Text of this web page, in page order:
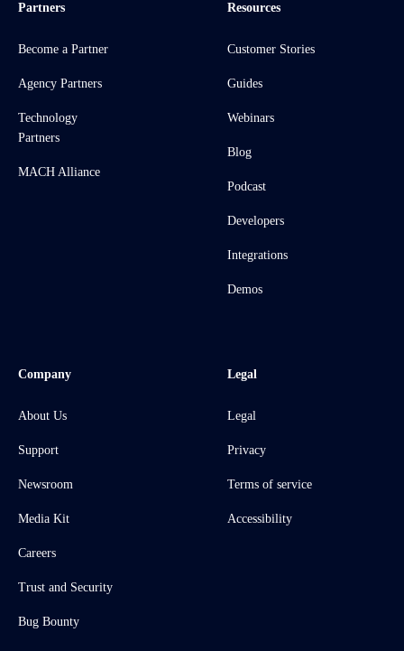
Partners
Become a Partner
Agency Partners
Technology
Partners
MACH Alliance
Resources
Customer Stories
Guides
Webinars
Blog
Podcast
Developers
Integrations
Demos
Company
About Us
Support
Newsroom
Media Kit
Careers
Trust and Security
Bug Bounty
Legal
Legal
Privacy
Terms of service
Accessibility